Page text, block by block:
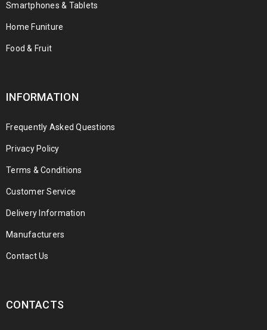
Smartphones & Tablets
Home Funiture
Food & Fruit
INFORMATION
Frequently Asked Questions
Privacy Policy
Terms & Conditions
Customer Service
Delivery Information
Manufacturers
Contact Us
CONTACTS